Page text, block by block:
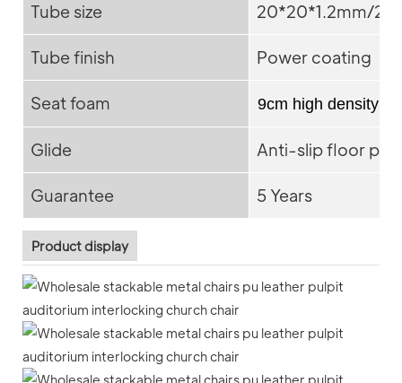
Tube size 20*20*1.2mm/
Tube finish Power coating
Seat foam 9cm high density
Glide Anti-slip floor
Guarantee 5 Years
Product display